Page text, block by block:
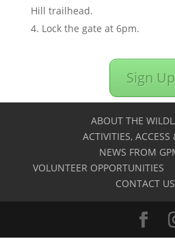
Hill trailhead.
Lock the gate at 6pm.
Sign Up
ABOUT THE
ACTIVITIES, ACCESS
NEWS FROM
VOLUNTEER OPPORTUNITIES
CONTACT US